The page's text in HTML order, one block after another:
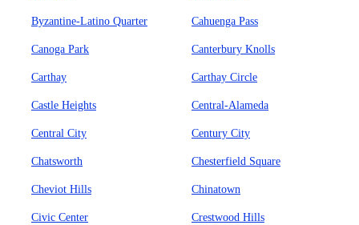
Byzantine-Latino Quarter Cahuenga Pass
Canoga Park Canterbury Knolls
Carthay Carthay Circle
Castle Heights Central-Alameda
Central City Century City
Chatsworth Chesterfield Square
Cheviot Hills Chinatown
Civic Center Crestwood Hills